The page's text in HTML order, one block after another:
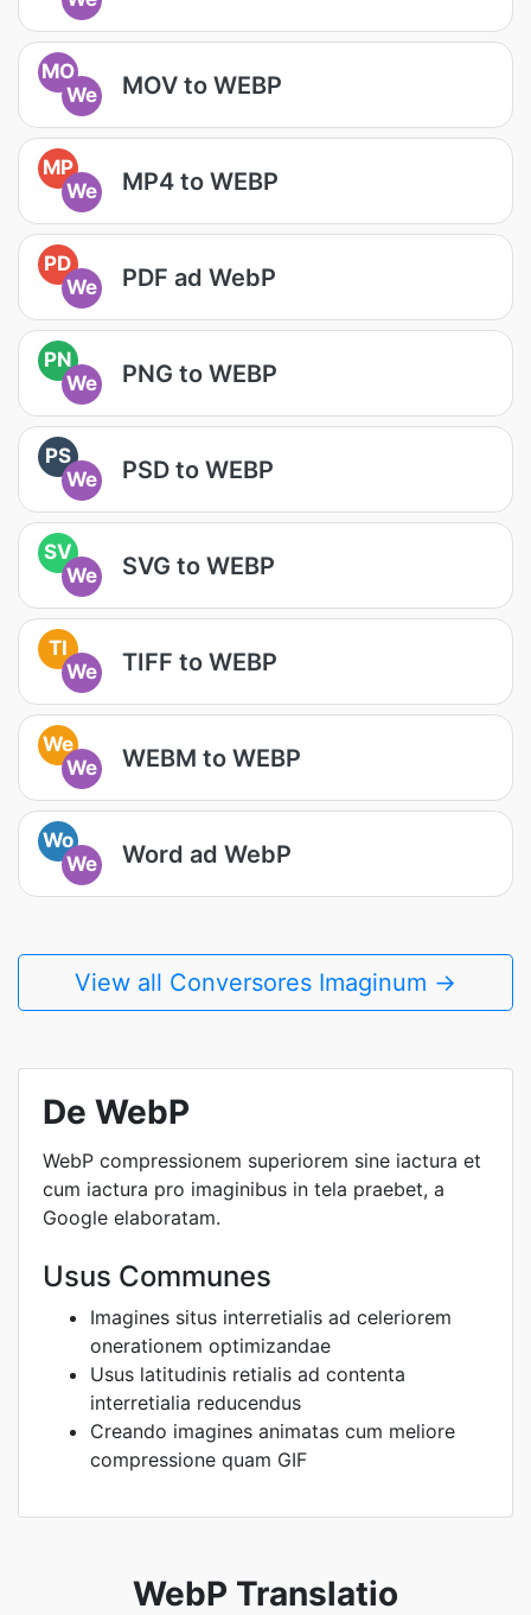
MO
We
MOV to WEBP
MP
We
MP4 to WEBP
PD
We
PDF ad WebP
PN
We
PNG to WEBP
PS
We
PSD to WEBP
SV
We
SVG to WEBP
TI
We
TIFF to WEBP
We
We
WEBM to WEBP
Wo
We
Word ad WebP
View all Conversores Imaginum →
De WebP
WebP compressionem superiorem sine iactura et
cum iactura pro imaginibus in tela praebet, a
Google elaboratam.
Usus Communes
Imagines situs interretialis ad celeriorem
onerationem optimizandae
Usus latitudinis retialis ad contenta
interretialia reducendus
Creando imagines animatas cum meliore
compressione quam GIF
WebP Translatio